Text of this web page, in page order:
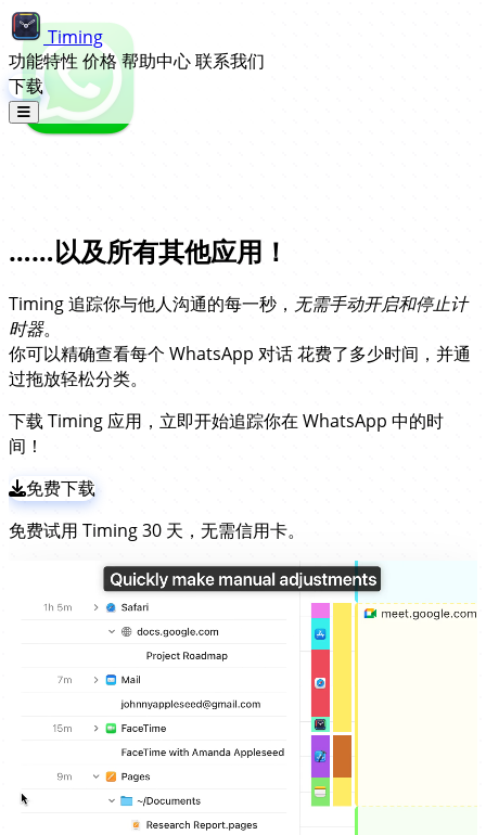
Timing
功能特性 价格帮助中心联系我们
下载
……以及所有其他应用！
Timing 追踪你与他人沟通的每一秒， 无需手动开启和停止计
时器。
你可以精确查看每个 WhatsApp 对话 花费了多少时间，并通
过拖放轻松分类。
下载 Timing 应用，立即开始追踪你在 WhatsApp 中的时
间！
免费下载
免费试用 Timing 30 天，无需信用卡。